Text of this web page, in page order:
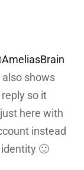
shows
so it
here with
instead
🙂